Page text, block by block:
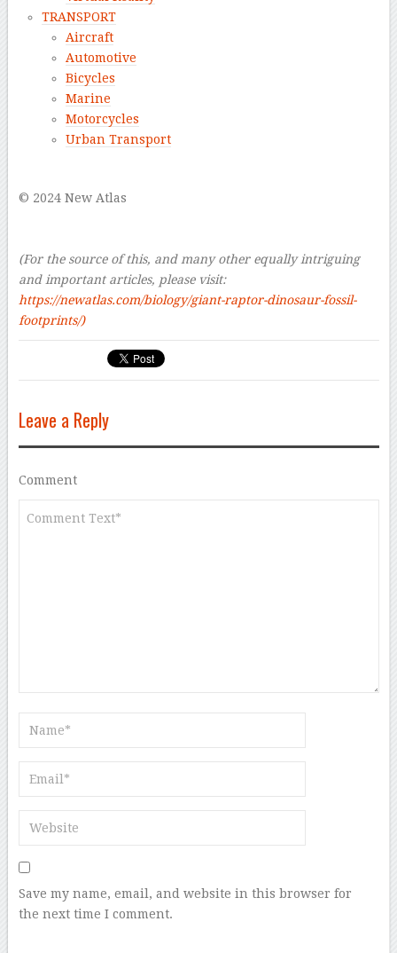
TRANSPORT
Aircraft
Automotive
Bicycles
Marine
Motorcycles
Urban Transport
© 2024 New Atlas
(For the source of this, and many other equally intriguing
and important articles, please visit:
https://newatlas.com/biology/giant-raptor-dinosaur-fossil-
footprints/)
Leave a Reply
Comment
Save my name, email, and website in this browser for
the next time I comment.